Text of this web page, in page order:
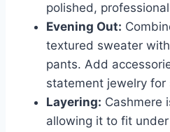
polished,
Evening Out:
textured sweater
pants. Add
statement jewelry for
Layering: Cashmere
allowing it to fit